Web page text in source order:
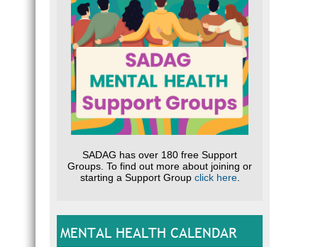
SADAG has over 180 free Support
Groups. To find out more about joining or
starting a Support Group click here.
MENTAL HEALTH CALENDAR